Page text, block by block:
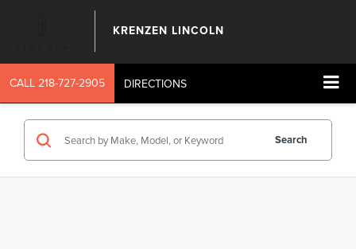
KRENZEN LINCOLN
CALL 218-727-2905 DIRECTIONS
Search